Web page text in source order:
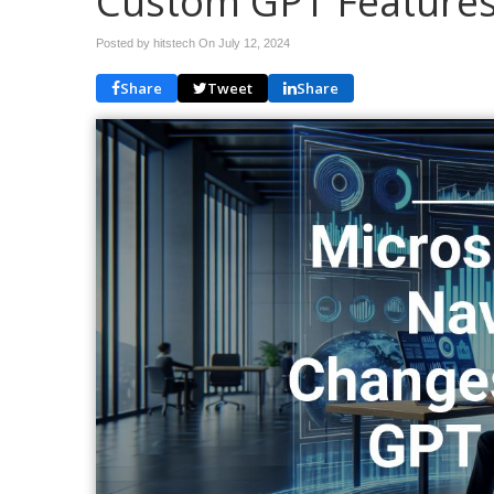
Posted by hitstech On July 12, 2024
Share Tweet Share